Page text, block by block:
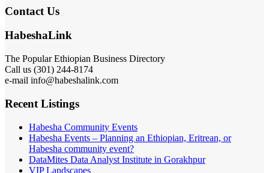
Contact Us
HabeshaLink
The Popular Ethiopian Business Directory
Call us (301) 244-8174
e-mail info@habeshalink.com
Recent Listings
Habesha Community Events
Habesha Events – Planning an Ethiopian, Eritrean, or
Habesha community event?
DataMites Data Analyst Institute in Gorakhpur
VIP Landscapes